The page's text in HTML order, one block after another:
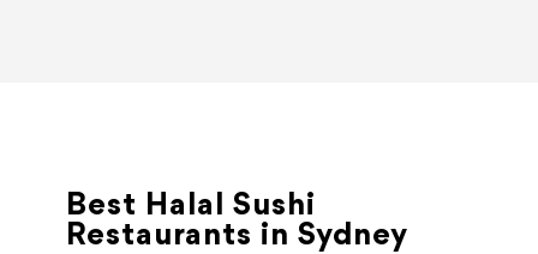
Best Halal Sushi
Restaurants in Sydney